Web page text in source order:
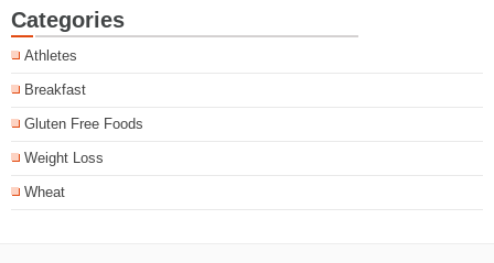
Categories
Athletes
Breakfast
Gluten Free Foods
Weight Loss
Wheat